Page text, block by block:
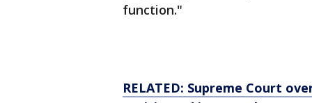
function."
RELATED: Supreme Court